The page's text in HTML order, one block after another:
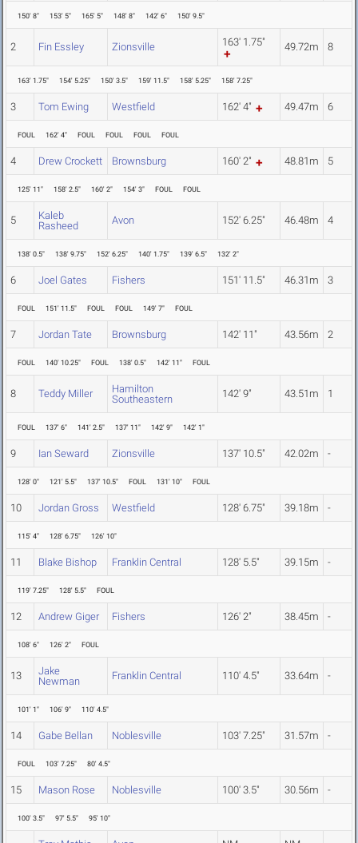
150' 8" 153' 5" 165' 5" 148' 8" 142' 6" 150' 9.5"
2 Fin Essley Zionsville 163' 1.75" 49.72m 8
163' 1.75" 154' 5.25" 150' 3.5" 159' 11.5" 158' 5.25" 158' 7.25"
3 Tom Ewing Westfield 162' 4" 49.47m 6
FOUL 162' 4" FOUL FOUL FOUL FOUL
4 Drew Crockett Brownsburg 160' 2" 48.81m 5
125' 11" 158' 2.5" 160' 2" 154' 3" FOUL FOUL
5
Kaleb
Rasheed
Avon 152' 6.25" 46.48m 4
138' 0.5" 138' 9.75" 152' 6.25" 140' 1.75" 139' 6.5" 132' 2"
6 Joel Gates Fishers 151' 11.5" 46.31m 3
FOUL 151' 11.5" FOUL FOUL 149' 7" FOUL
7 Jordan Tate Brownsburg 142' 11" 43.56m 2
FOUL 140' 10.25" FOUL 138' 0.5" 142' 11" FOUL
8 Teddy Miller
Hamilton
Southeastern
142' 9" 43.51m 1
FOUL 137' 6" 141' 2.5" 137' 11" 142' 9" 142' 1"
9 Ian Seward Zionsville 137' 10.5" 42.02m -
128' 0" 121' 5.5" 137' 10.5" FOUL 131' 10" FOUL
10 Jordan Gross Westfield 128' 6.75" 39.18m -
115' 4" 128' 6.75" 126' 10"
11 Blake Bishop Franklin Central 128' 5.5" 39.15m -
119' 7.25" 128' 5.5" FOUL
12 Andrew Giger Fishers 126' 2" 38.45m -
108' 6" 126' 2" FOUL
13
Jake
Newman
Franklin Central 110' 4.5" 33.64m -
101' 1" 106' 9" 110' 4.5"
14 Gabe Bellan Noblesville 103' 7.25" 31.57m -
FOUL 103' 7.25" 80' 4.5"
15 Mason Rose Noblesville 100' 3.5" 30.56m -
100' 3.5" 97' 5.5" 95' 10"